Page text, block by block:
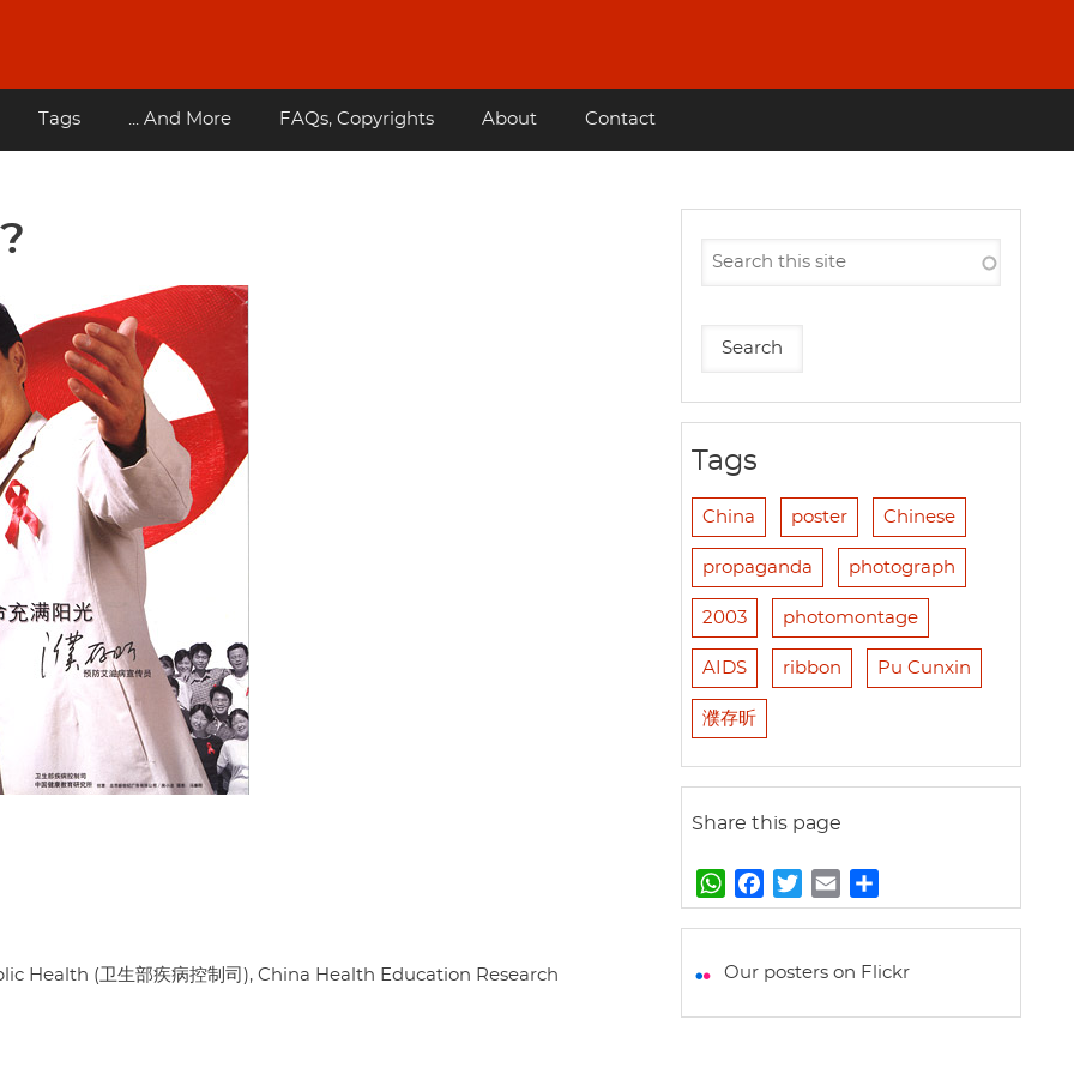
Tags ... And More FAQs, Copyrights About Contact
Health (卫生部疾病控制司), China Health Education Research
Tags
China poster Chinese
propaganda photograph
2003 photomontage
AIDS ribbon Pu Cunxin
濮存昕
Share this page
W
h
t
A
a
e
o
w
t
e
m
i
h
r
Our posters on Flickr